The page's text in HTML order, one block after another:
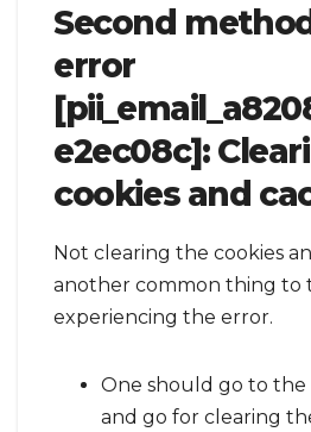
Second
error
e2ec08c]:
cookies and
Not clearing the cookies
another common thing to
experiencing the error.
One should go to the
and go for clearing